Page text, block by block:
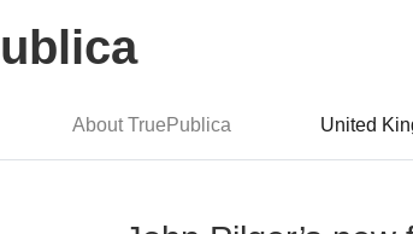
About TruePublica United